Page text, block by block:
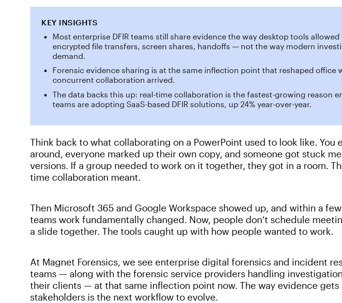
KEY INSIGHTS
Most enterprise DFIR teams still share evidence the way desktop tools allowed
encrypted file transfers, screen shares, handoffs — not the way modern
demand.
Forensic evidence sharing is at the same inflection point that reshaped office
concurrent collaboration arrived.
The data backs this up: real-time collaboration is the fastest-growing reason
teams are adopting SaaS-based DFIR solutions, up 24% year-over-year.
Think back to what collaborating on a PowerPoint used to look like. You
around, everyone marked up their own copy, and someone got stuck
versions. If a group needed to work on it together, they got in a room.
time collaboration meant.
Then Microsoft 365 and Google Workspace showed up, and within a
teams work fundamentally changed. Now, people don’t schedule
a slide together. The tools caught up with how people wanted to work.
At Magnet Forensics, we see enterprise digital forensics and incident
teams — along with the forensic service providers handling
their clients — at that same inflection point now. The way evidence gets
stakeholders is the next workflow to evolve.